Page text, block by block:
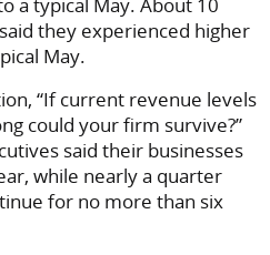
they experienced higher
May.
“If current revenue levels
could your firm survive?”
said their businesses
while nearly a quarter
for no more than six